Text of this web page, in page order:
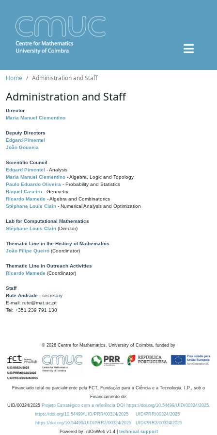
Home Administration and Staff
Administration and Staff
Director
Maria Manuel Clementino
Deputy Directors
Edgard Pimentel
João Gouveia
Scientific Council
Edgard Pimentel - Analysis
Maria Manuel Clementino - Algebra, Logic and Topology
Paulo Eduardo Oliveira - Probability and Statistics
Raquel Caseiro - Geometry
Ricardo Mamede - Algebra and Combinatorics
Stéphane Louis Clain - Numerical Analysis and Optimization
Lab for Computational Mathematics
Stéphane Louis Clain (Director)
Thematic Line in the History of Mathematics
João Filipe Queiró (Coordinator)
Thematic Line in Outreach Activities
Ricardo Mamede (Coordinator)
Staff
Rute Andrade - secretary
E-mail: rute@mat.uc.pt
Tel: +351 239 791 130
© 2026 Centre for Mathematics, University of Coimbra, funded by
Financiado total ou parcialmente pela FCT, Fundação para a Ciência e a Tecnologia, I.P., sob o
Financiamento de:
UID/00324/2025 Projeto Estratégico com a referência DOI https://doi.org/10.54499/UID/00324/2025.
https://doi.org/10.54499/UID/PRR/00324/2025
UID/PRR/00324/2025
https://doi.org/10.54499/UID/PRR2/00324/2025
UID/PRR2/00324/2025
Powered by: rdOnWeb v1.4 | technical support